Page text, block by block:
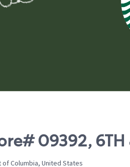
09392, 6TH &
of Columbia, United States